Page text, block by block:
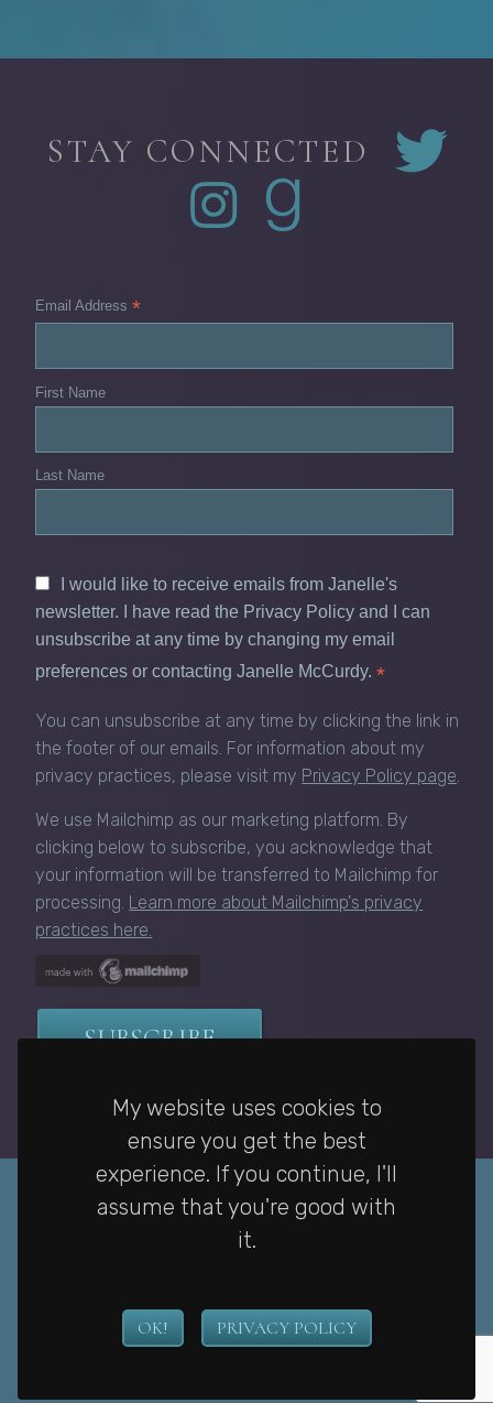
My website uses cookies to
ensure you get the best
experience. If you continue, I'll
assume that you're good with
it.
OK! PRIVACY POLICY
STAY CONNECTED
Email Address*
First Name
Last Name
I would like to receive emails from Janelle's
newsletter. I have read the Privacy Policy and I can
unsubscribe at any time by changing my email
preferences or contacting Janelle McCurdy.*
You can unsubscribe at any time by clicking the link in
the footer of our emails. For information about my
privacy practices, please visit my Privacy Policy page.
We use Mailchimp as our marketing platform. By
clicking below to subscribe, you acknowledge that
your information will be transferred to Mailchimp for
processing. Learn more about Mailchimp's privacy
practices here.
Copyright © Janelle McCurdy. All rights reserved. Website by